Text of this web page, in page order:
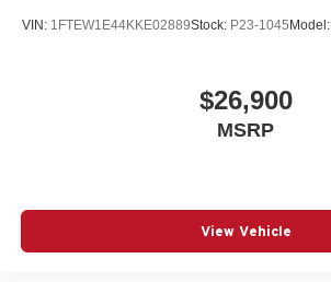
VIN: 1FTEW1E44KKE02889Stock: P23-1045Model:
$26,900
MSRP
View Vehicle